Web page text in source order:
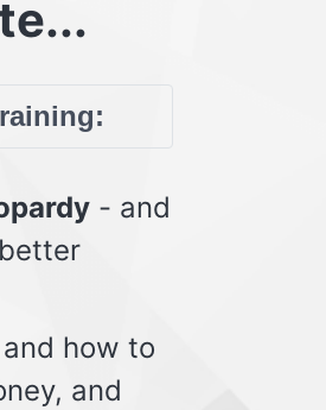
- and
how to
and